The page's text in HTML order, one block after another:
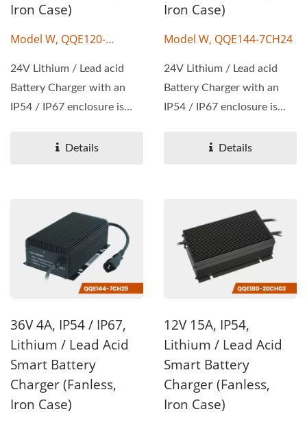
Iron Case)
Model W, QQE120-
24V Lithium / Lead acid
Battery Charger with an
IP54 / IP67 enclosure is
Details
Iron Case)
Model W, QQE144-7CH24
24V Lithium / Lead acid
Battery Charger with an
IP54 / IP67 enclosure is
Details
36V 4A, IP54 / IP67,
Lithium / Lead Acid
Smart Battery
Charger (Fanless,
Iron Case)
12V 15A, IP54,
Lithium / Lead Acid
Smart Battery
Charger (Fanless,
Iron Case)